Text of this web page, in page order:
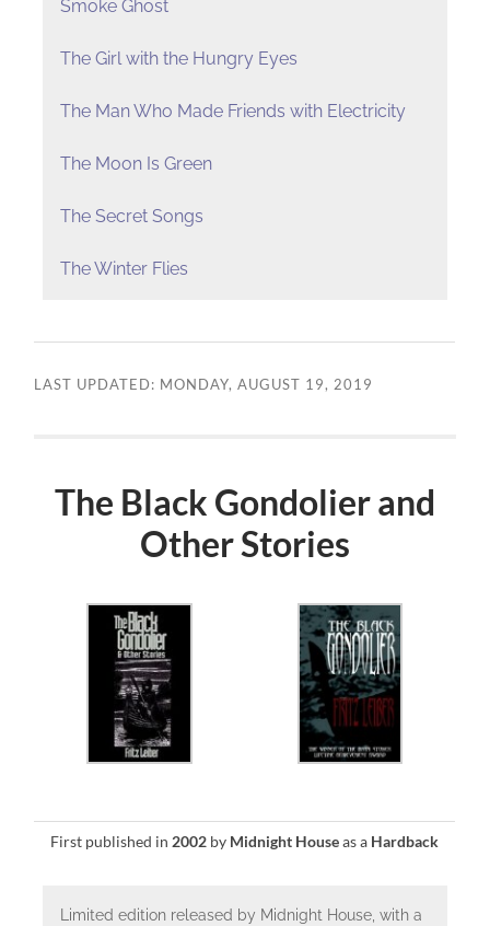
Smoke Ghost
The Girl with the Hungry Eyes
The Man Who Made Friends with Electricity
The Moon Is Green
The Secret Songs
The Winter Flies
LAST UPDATED: MONDAY, AUGUST 19, 2019
The Black Gondolier and
Other Stories
First published in2002 by Midnight Houseas a Hardback
Limited edition released by Midnight House, with a